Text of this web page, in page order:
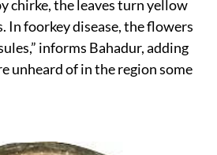
chirke, the leaves turn yellow
In foorkey disease, the flowers
informs Bahadur, adding
unheard of in the region some